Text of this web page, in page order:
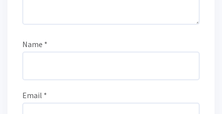
Name *
Email *